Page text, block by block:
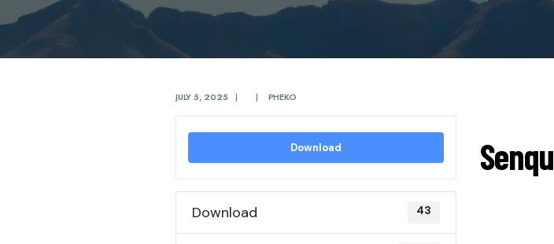
JULY 5, 2025 | | PHEKO
Download
Download 43
Senqu